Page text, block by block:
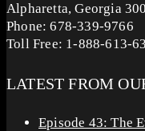
Alpharetta, Georgia
Phone: 678-339-9766
Toll Free: 1-888-613-
LATEST FROM
Episode 43: The